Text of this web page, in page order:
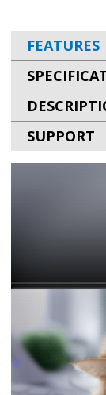
FEATURES
SUPPORT